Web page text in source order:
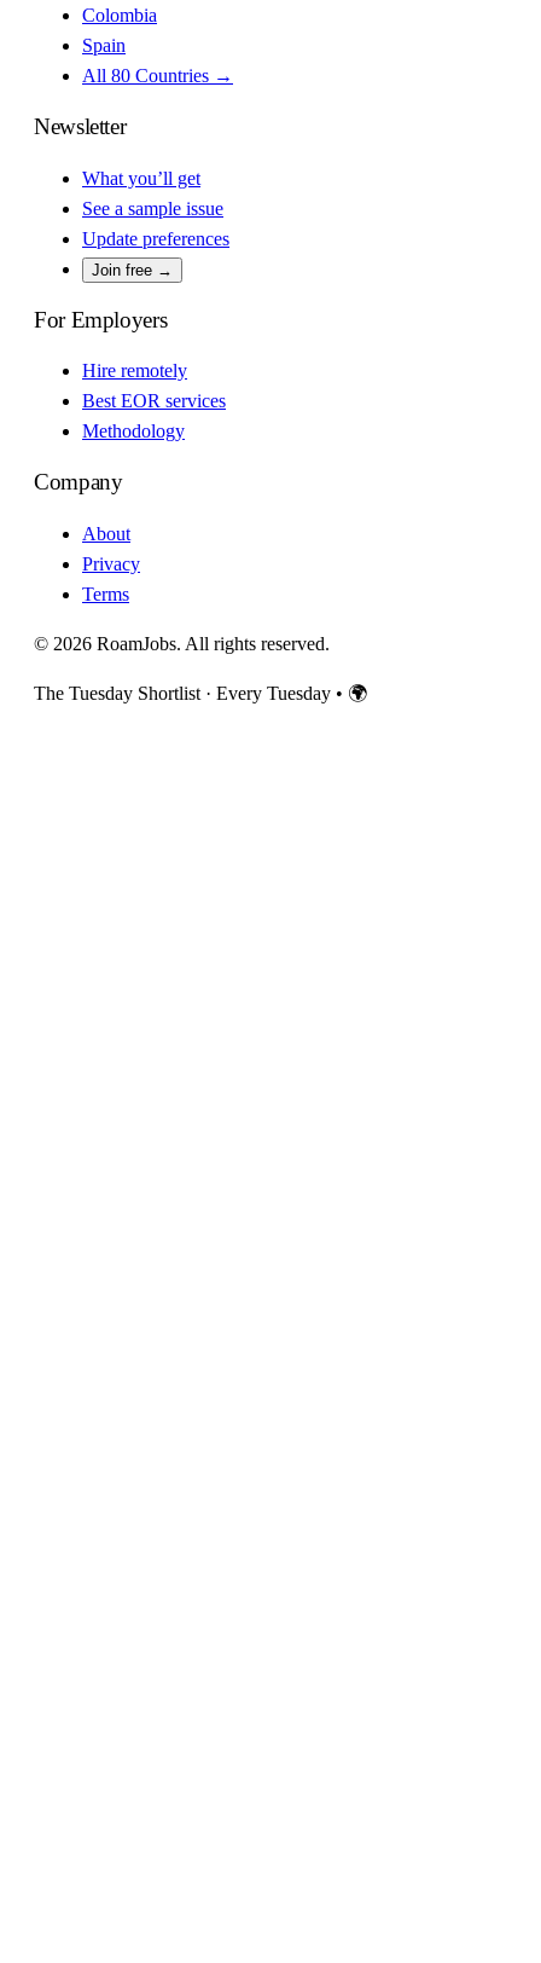
Colombia
Spain
All 80 Countries →
Newsletter
What you’ll get
See a sample issue
Update preferences
Join free →
For Employers
Hire remotely
Best EOR services
Methodology
Company
About
Privacy
Terms
© 2026 RoamJobs. All rights reserved.
The Tuesday Shortlist · Every Tuesday • 🌍